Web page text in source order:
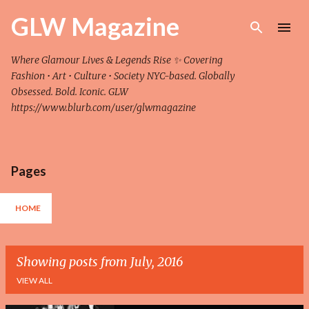
Skip to main content
GLW Magazine
Where Glamour Lives & Legends Rise ✨ Covering
Fashion • Art • Culture • Society NYC-based. Globally
Obsessed. Bold. Iconic. GLW
https://www.blurb.com/user/glwmagazine
Pages
HOME
Showing posts from July, 2016
VIEW ALL